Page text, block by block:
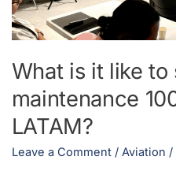
What is it like
maintenance
LATAM?
Leave a Comment / Aviation /
maintenance
100%
from
LATAM?